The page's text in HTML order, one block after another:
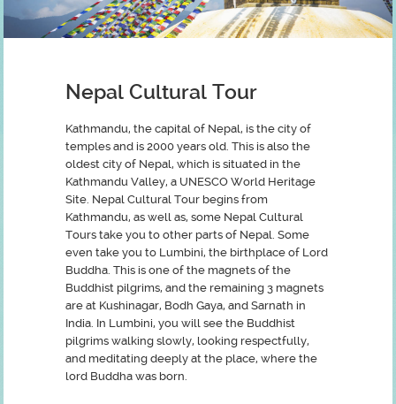
Nepal Cultural Tour
Kathmandu, the capital of Nepal, is the city of
temples and is 2000 years old. This is also the
oldest city of Nepal, which is situated in the
Kathmandu Valley, a UNESCO World Heritage
Site. Nepal Cultural Tour begins from
Kathmandu, as well as, some Nepal Cultural
Tours take you to other parts of Nepal. Some
even take you to Lumbini, the birthplace of Lord
Buddha. This is one of the magnets of the
Buddhist pilgrims, and the remaining 3 magnets
are at Kushinagar, Bodh Gaya, and Sarnath in
India. In Lumbini, you will see the Buddhist
pilgrims walking slowly, looking respectfully,
and meditating deeply at the place, where the
lord Buddha was born.